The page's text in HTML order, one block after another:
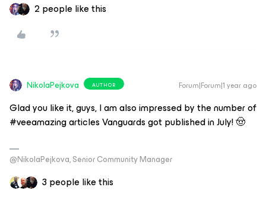
2 people like this
NikolaPejkova AUTHOR Forum|Forum|1 year ago
Glad you like it, guys, I am also impressed by the number of
#veeamazing articles Vanguards got published in July! 🤠
@NikolaPejkova, Senior Community Manager
3 people like this